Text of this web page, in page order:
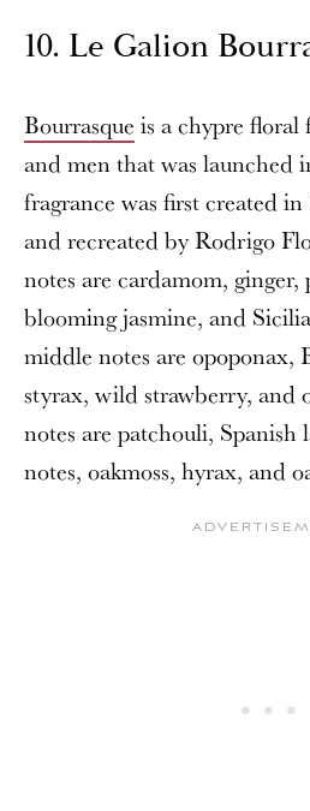
10. Le Galion
Bourrasque is a chypre floral
and men that was launched
fragrance was first created
and recreated by Rodrigo
notes are cardamom, ginger,
blooming jasmine, and
middle notes are opoponax,
styrax, wild strawberry, and
notes are patchouli, Spanish
notes, oakmoss, hyrax, and